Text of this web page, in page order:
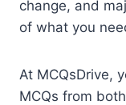
change, and
of what you
At MCQsDrive,
MCQs from